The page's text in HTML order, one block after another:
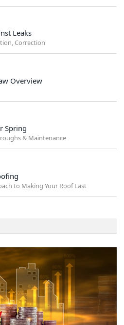
Leaks
Correction
Overview
Spring
& Maintenance
to Making Your Roof Last